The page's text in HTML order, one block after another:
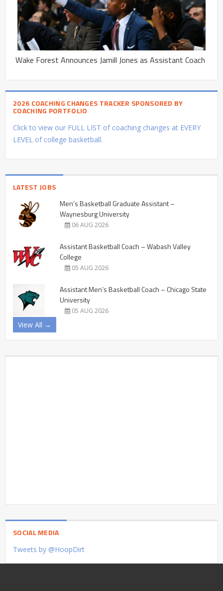
Wake Forest Announces Jamill Jones as Assistant Coach
2026 COACHING CHANGES TRACKER SPONSORED BY
COACHING PORTFOLIO
Click to view our FULL LIST of coaching changes at EVERY
LEVEL of college basketball.
LATEST JOBS
Men’s Basketball Graduate Assistant –
Waynesburg University
06 AUG 2026
Assistant Basketball Coach – Wabash Valley
College
05 AUG 2026
Assistant Men’s Basketball Coach – Chicago State
University
05 AUG 2026
View All →
SOCIAL MEDIA
Tweets by @HoopDirt